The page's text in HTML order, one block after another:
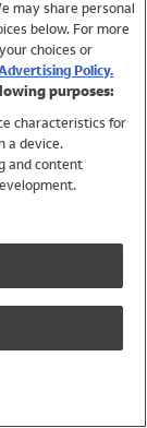
may share personal
below. For more
choices or
Policy.
purposes:
characteristics for
a device.
and content